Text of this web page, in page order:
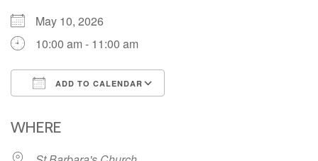
May 10, 2026
10:00 am - 11:00 am
ADD TO CALENDAR
WHERE